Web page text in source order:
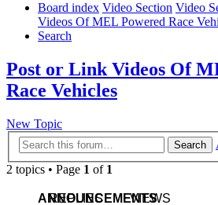
Board index Video Section Video
Videos Of MEL Powered Race
Search
Post or Link Videos Of
Race Vehicles
New Topic
Search
2 topics • Page 1 of 1
ANNOUNCEMENTS
REPLIES
VIEWS